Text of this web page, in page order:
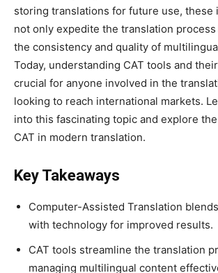
storing translations for future use, these
not only expedite the translation
the consistency and quality of
Today, understanding CAT tools and
crucial for anyone involved in the
looking to reach international markets.
into this fascinating topic and explore
CAT in modern translation.
Key Takeaways
Computer-Assisted Translation
with technology for improved results.
CAT tools streamline the translation
managing multilingual content